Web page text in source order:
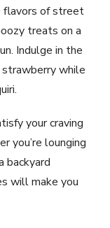
flavors of street
treats on a
Indulge in the
while
your craving
you’re lounging
backyard
will make you